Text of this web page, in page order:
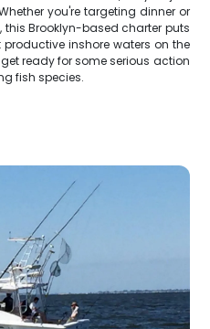
you're targeting dinner or
this Brooklyn-based charter puts
inshore waters on the
ready for some serious action
fish species.